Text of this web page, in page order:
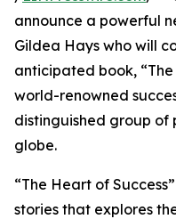
announce a powerful
Gildea Hays who will
anticipated book,
world-renowned
distinguished group of
globe.
“The Heart of
stories that explores